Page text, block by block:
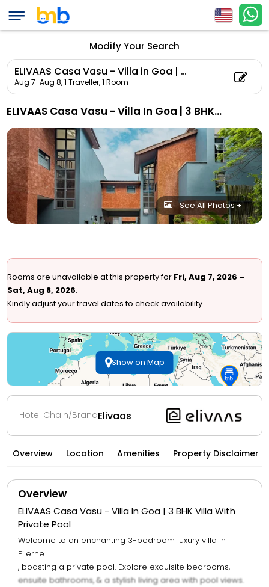
Modify Your Search
ELIVAAS Casa Vasu - Villa in Goa | 3 BHK Villa with Private Pool
Aug 7-Aug 8,1 Traveller, 1 Room
ELIVAAS Casa Vasu - Villa In Goa | 3 BHK Villa With Private Pool
See All Photos +
Rooms are unavailable at this property for Fri, Aug 7, 2026 –
Sat, Aug 8, 2026.
Kindly adjust your travel dates to check availability.
Show on Map
Hotel Chain/BrandElivaas
Overview Location Amenities Property Disclaimer
Overview
ELIVAAS Casa Vasu - Villa In Goa | 3 BHK Villa With
Private Pool
Welcome to an enchanting 3-bedroom luxury villa in
Pilerne
, boasting a private pool. Explore exquisite bedrooms,
ensuite bathrooms, & a stylish living area with pool views.